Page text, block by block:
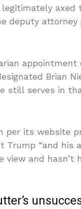
axed
deputy attorney
appointment
Brian
still serves in
per its website
Trump “and his
and hasn’t